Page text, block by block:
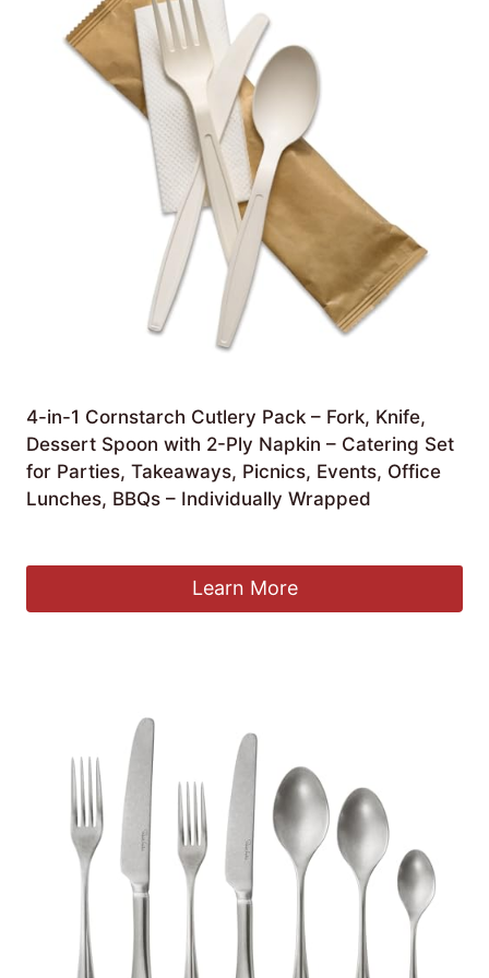
4-in-1 Cornstarch Cutlery Pack – Fork, Knife,
Dessert Spoon with 2-Ply Napkin – Catering Set
for Parties, Takeaways, Picnics, Events, Office
Lunches, BBQs – Individually Wrapped
Learn More